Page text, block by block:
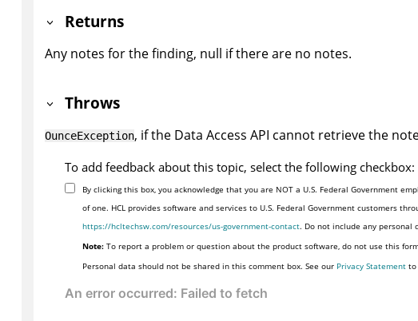
Returns
Any notes for the finding, null if there are no notes.
Throws
OunceException, if the Data Access API cannot retrieve the
To add feedback about this topic, select the following checkbox:
By clicking this box, you acknowledge that you are NOT a U.S. Federal Government
of one. HCL provides software and services to U.S. Federal Government customers
https://hcltechsw.com/resources/us-government-contact. Do not include any personal
Note: To report a problem or question about the product software, do not use this
Personal data should not be shared in this comment box. See our Privacy Statement to